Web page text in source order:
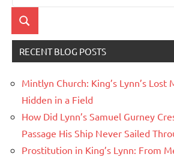
for:
Search
RECENT BLOG POSTS
Mintlyn Church: King’s Lynn’s Lost
Hidden in a Field
How Did Lynn’s Samuel Gurney
Passage His Ship Never Sailed
Prostitution in King’s Lynn: From